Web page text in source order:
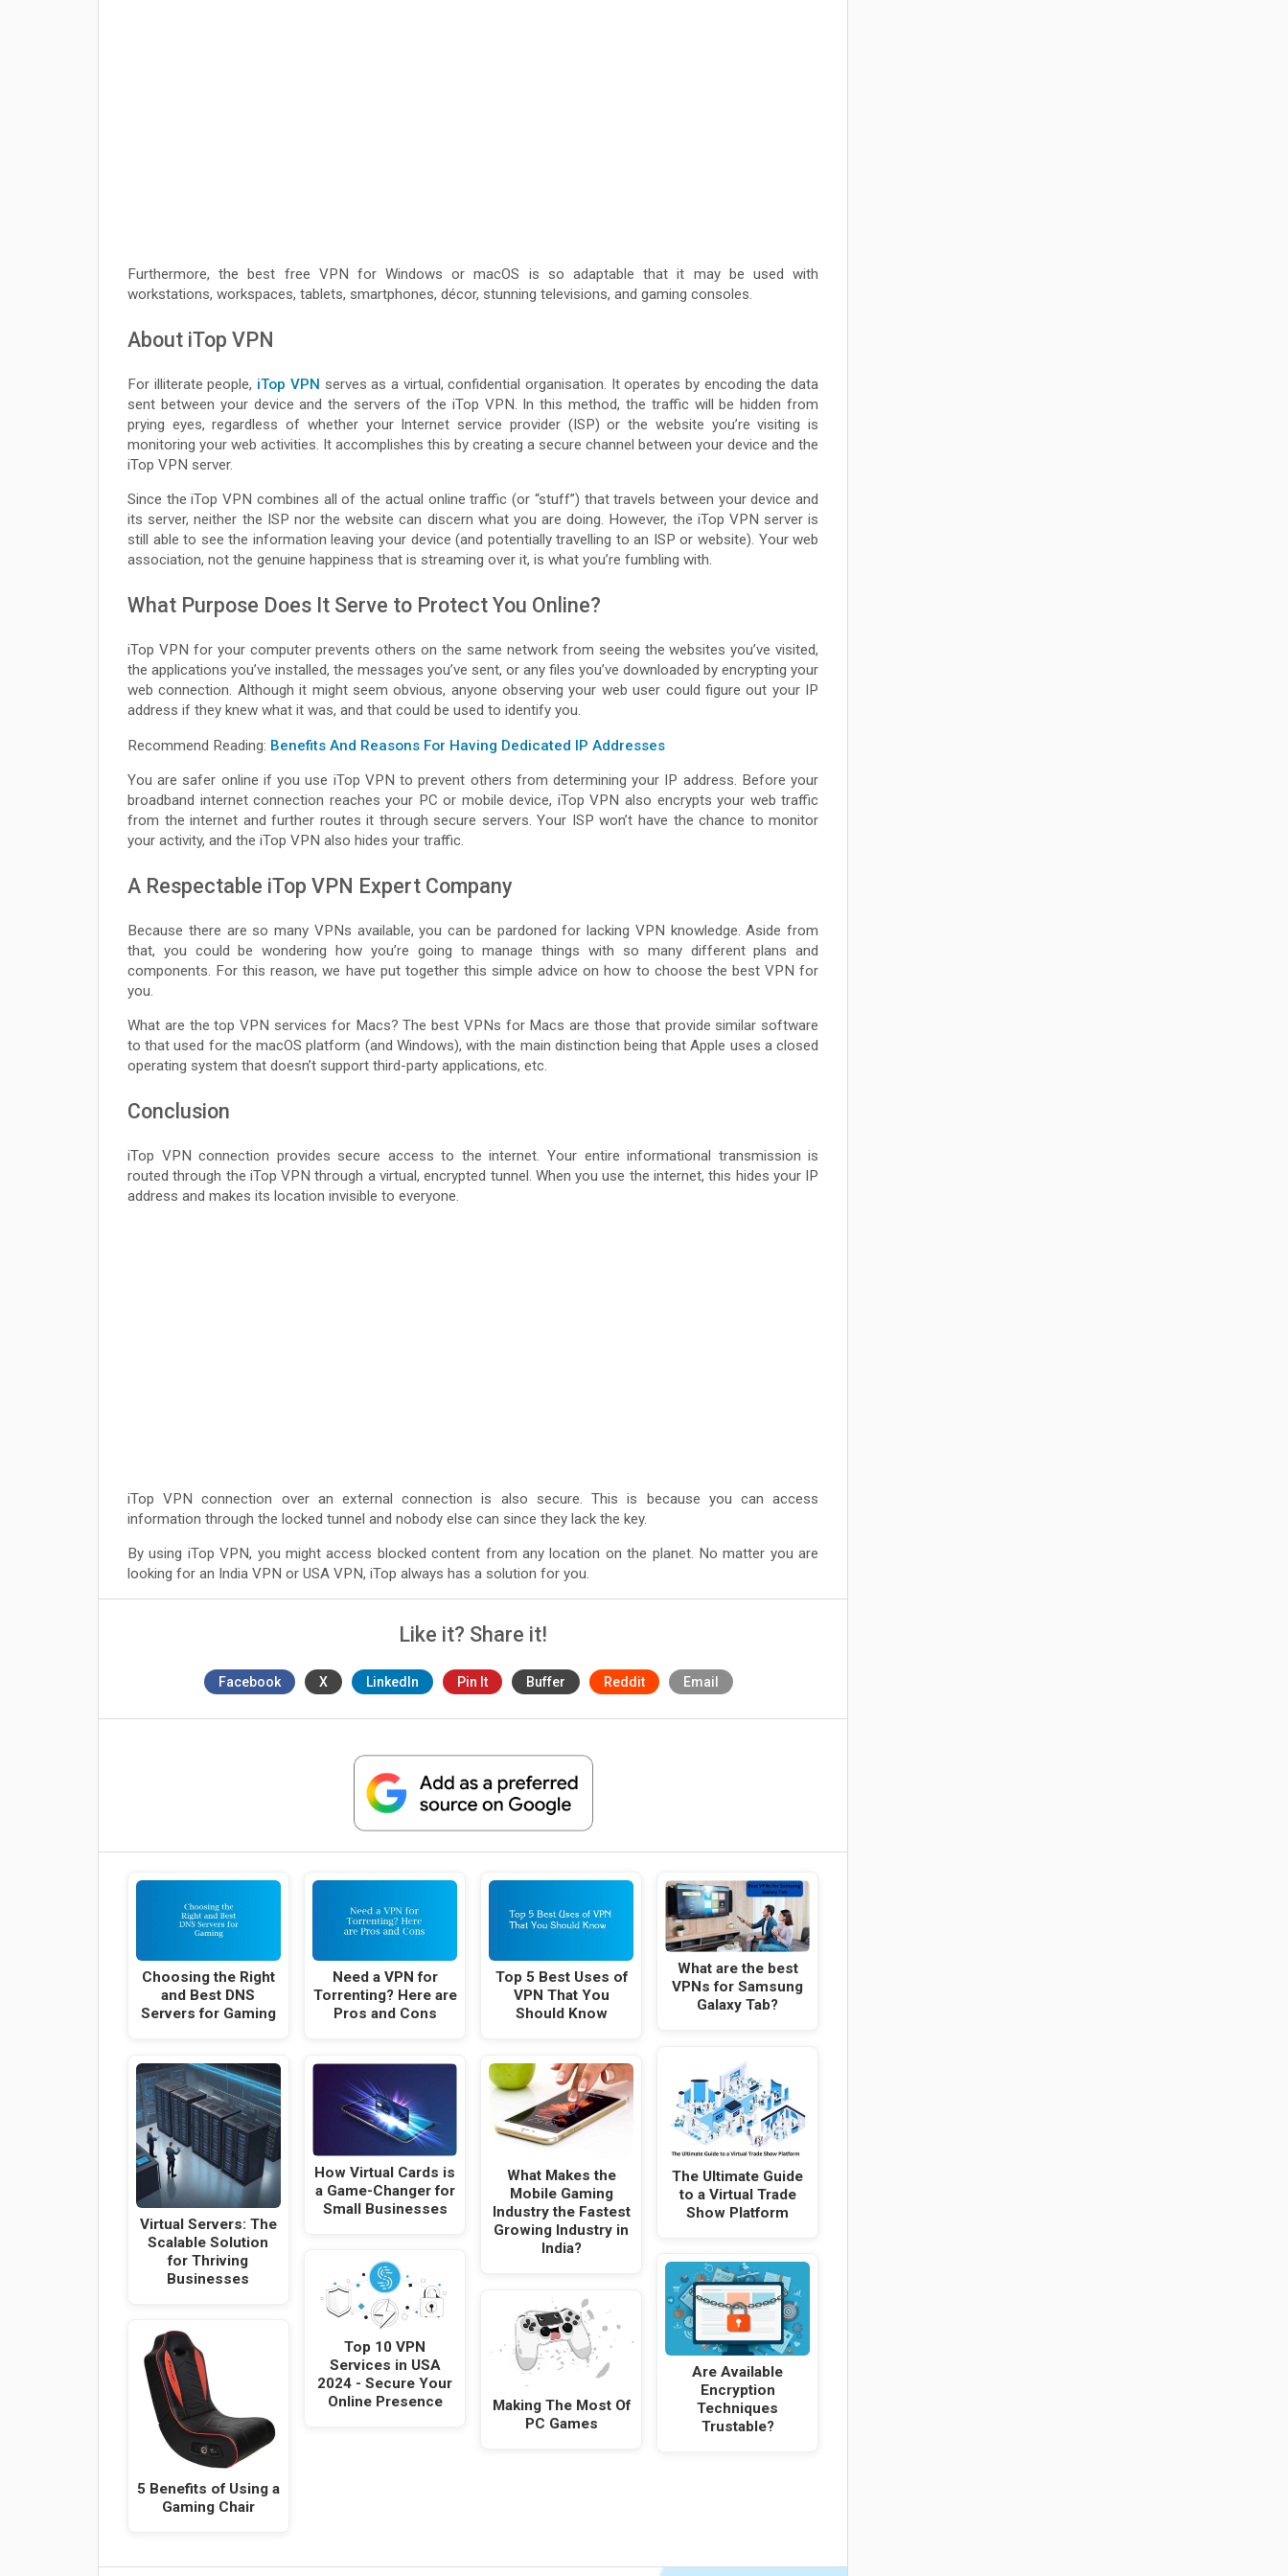
Furthermore, the best free VPN for Windows or macOS is so adaptable that it may be used with
workstations, workspaces, tablets, smartphones, décor, stunning televisions, and gaming consoles.
About iTop VPN
For illiterate people, iTop VPN serves as a virtual, confidential organisation. It operates by encoding the data
sent between your device and the servers of the iTop VPN. In this method, the traffic will be hidden from
prying eyes, regardless of whether your Internet service provider (ISP) or the website you’re visiting is
monitoring your web activities. It accomplishes this by creating a secure channel between your device and the
iTop VPN server.
Since the iTop VPN combines all of the actual online traffic (or “stuff”) that travels between your device and
its server, neither the ISP nor the website can discern what you are doing. However, the iTop VPN server is
still able to see the information leaving your device (and potentially travelling to an ISP or website). Your web
association, not the genuine happiness that is streaming over it, is what you’re fumbling with.
What Purpose Does It Serve to Protect You Online?
iTop VPN for your computer prevents others on the same network from seeing the websites you’ve visited,
the applications you’ve installed, the messages you’ve sent, or any files you’ve downloaded by encrypting your
web connection. Although it might seem obvious, anyone observing your web user could figure out your IP
address if they knew what it was, and that could be used to identify you.
Recommend Reading: Benefits And Reasons For Having Dedicated IP Addresses
You are safer online if you use iTop VPN to prevent others from determining your IP address. Before your
broadband internet connection reaches your PC or mobile device, iTop VPN also encrypts your web traffic
from the internet and further routes it through secure servers. Your ISP won’t have the chance to monitor
your activity, and the iTop VPN also hides your traffic.
A Respectable iTop VPN Expert Company
Because there are so many VPNs available, you can be pardoned for lacking VPN knowledge. Aside from
that, you could be wondering how you’re going to manage things with so many different plans and
components. For this reason, we have put together this simple advice on how to choose the best VPN for
you.
What are the top VPN services for Macs? The best VPNs for Macs are those that provide similar software
to that used for the macOS platform (and Windows), with the main distinction being that Apple uses a closed
operating system that doesn’t support third-party applications, etc.
Conclusion
iTop VPN connection provides secure access to the internet. Your entire informational transmission is
routed through the iTop VPN through a virtual, encrypted tunnel. When you use the internet, this hides your IP
address and makes its location invisible to everyone.
iTop VPN connection over an external connection is also secure. This is because you can access
information through the locked tunnel and nobody else can since they lack the key.
By using iTop VPN, you might access blocked content from any location on the planet. No matter you are
looking for an India VPN or USA VPN, iTop always has a solution for you.
Like it? Share it!
Facebook X LinkedIn Pin It Buffer Reddit Email
Choosing the Right
and Best DNS
Servers for Gaming
Virtual Servers: The
Scalable Solution
for Thriving
Businesses
5 Benefits of Using a
Gaming Chair
Need a VPN for
Torrenting? Here are
Pros and Cons
How Virtual Cards is
a Game-Changer for
Small Businesses
Top 10 VPN
Services in USA
2024 - Secure Your
Online Presence
Top 5 Best Uses of
VPN That You
Should Know
What Makes the
Mobile Gaming
Industry the Fastest
Growing Industry in
India?
Making The Most Of
PC Games
What are the best
VPNs for Samsung
Galaxy Tab?
The Ultimate Guide
to a Virtual Trade
Show Platform
Are Available
Encryption
Techniques
Trustable?